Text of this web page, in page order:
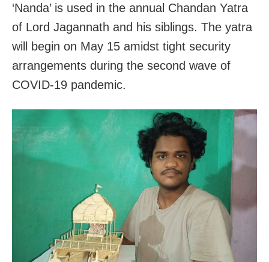
‘Nanda’ is used in the annual Chandan Yatra
of Lord Jagannath and his siblings. The yatra
will begin on May 15 amidst tight security
arrangements during the second wave of
COVID-19 pandemic.